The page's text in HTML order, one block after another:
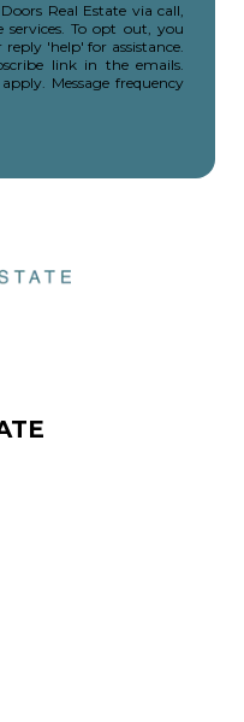
Real Estate via call,
To opt out, you
'help' for assistance.
link in the emails.
Message frequency